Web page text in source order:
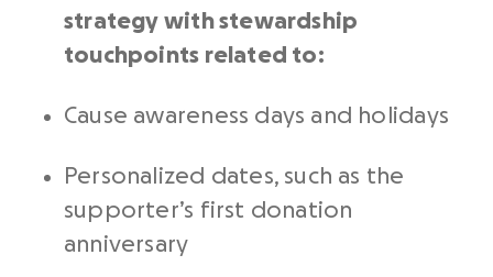
strategy with stewardship
touchpoints related to:
Cause awareness days and holidays
Personalized dates, such as the
supporter’s first donation
anniversary